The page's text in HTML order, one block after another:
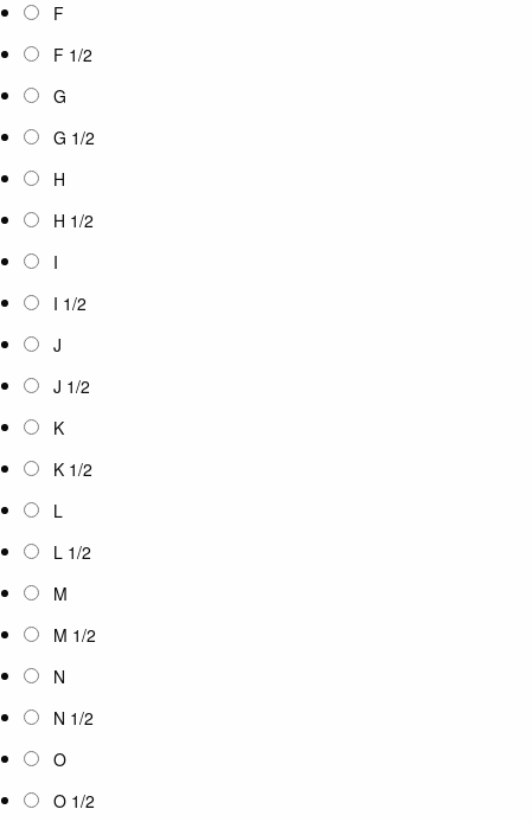
F
F 1/2
G
G 1/2
H
H 1/2
I
I 1/2
J
J 1/2
K
K 1/2
L
L 1/2
M
M 1/2
N
N 1/2
O
O 1/2